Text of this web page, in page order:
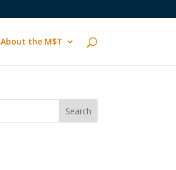
About the M$T